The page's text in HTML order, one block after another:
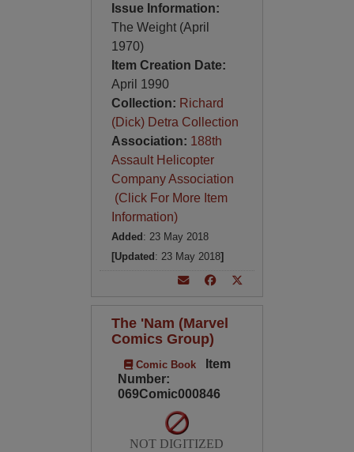
Issue Information:
The Weight (April
1970)
Item Creation Date:
April 1990
Collection: Richard
(Dick) Detra Collection
Association: 188th
Assault Helicopter
Company Association
(Click For More Item
Information)
Added : 23 May 2018
[Updated : 23 May 2018]
The 'Nam (Marvel
Comics Group)
Comic Book
Item
Number:
069Comic000846
NOT DIGITIZED